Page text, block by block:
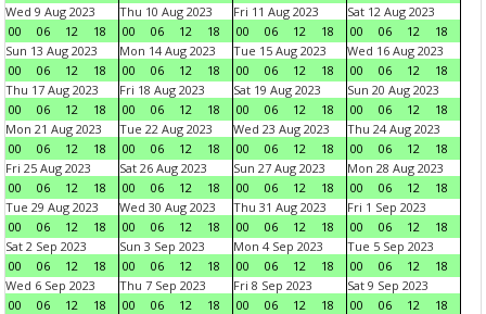
Wed 9 Aug 2023
00
06 12 18
Thu 10 Aug 2023
00
06 12 18
Fri 11 Aug 2023
00
06 12 18
Sat 12 Aug 2023
00
06 12
18
Sun 13 Aug 2023
00
06 12 18
Mon 14 Aug 2023
00
06 12 18
Tue 15 Aug 2023
00
06 12 18
Wed 16 Aug 2023
00
06 12
18
Thu 17 Aug 2023
00
06 12 18
Fri 18 Aug 2023
00
06 12 18
Sat 19 Aug 2023
00
06 12 18
Sun 20 Aug 2023
00
06 12
18
Mon 21 Aug 2023
00
06 12 18
Tue 22 Aug 2023
00
06 12 18
Wed 23 Aug 2023
00
06 12 18
Thu 24 Aug 2023
00
06 12
18
Fri 25 Aug 2023
00
06 12 18
Sat 26 Aug 2023
00
06 12 18
Sun 27 Aug 2023
00
06 12 18
Mon 28 Aug 2023
00
06 12
18
Tue 29 Aug 2023
00
06 12 18
Wed 30 Aug 2023
00
06 12 18
Thu 31 Aug 2023
00
06 12 18
Fri 1 Sep 2023
00
06 12
18
Sat 2 Sep 2023
00
06 12 18
Sun 3 Sep 2023
00
06 12 18
Mon 4 Sep 2023
00
06 12 18
Tue 5 Sep 2023
00
06 12
18
Wed 6 Sep 2023
00
06 12 18
Thu 7 Sep 2023
00
06 12 18
Fri 8 Sep 2023
00
06 12 18
Sat 9 Sep 2023
00
06 12
18